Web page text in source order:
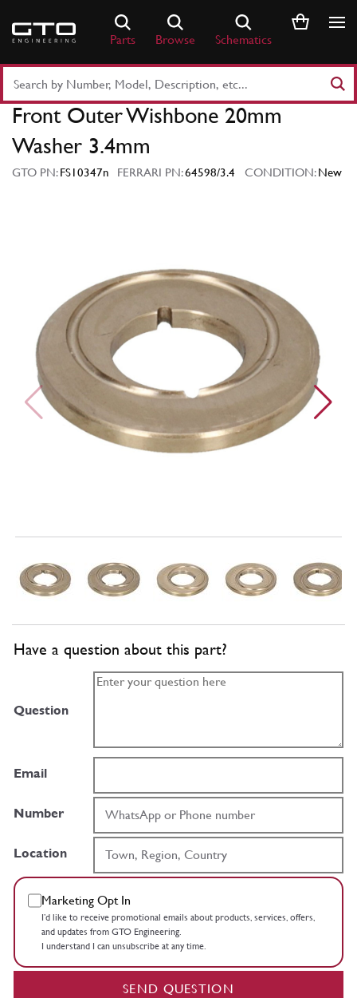
content
Parts Browse Schematics
Part
Number
Keyword
Front Outer Wishbone 20mm
Washer 3.4mm
GTO PN:FS10347n FERRARI PN:64598/3.4 CONDITION:New
Have a question about this part?
Question
Email
Number
Location
Marketing Opt In
I’d like to receive promotional emails about products, services, offers,
and updates from GTO Engineering.
I understand I can unsubscribe at any time.
SEND QUESTION